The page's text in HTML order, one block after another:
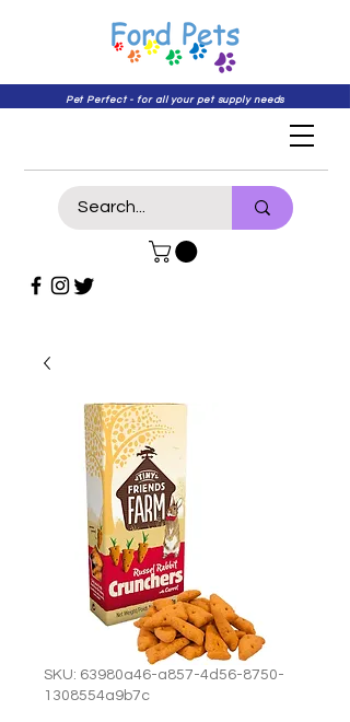
Pet Perfect - for all your pet supply needs
SKU: 63980a46-a857-4d56-8750-
1308554a9b7c